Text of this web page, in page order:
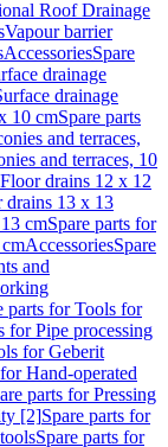
Roof Drainage
Vapour barrier
AccessoriesSpare
drainage
drainage
10 cmSpare parts
and terraces,
and terraces, 10
drains 12 x 12
drains 13 x 13
cmSpare parts for
AccessoriesSpare
and
parts for Tools for
for Pipe processing
for Geberit
Hand-operated
parts for Pressing
[2]Spare parts for
Spare parts for